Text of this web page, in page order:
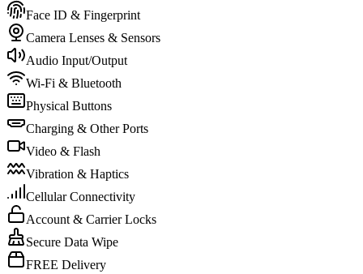
Face ID & Fingerprint
Camera Lenses & Sensors
Audio Input/Output
Wi-Fi & Bluetooth
Physical Buttons
Charging & Other Ports
Video & Flash
Vibration & Haptics
Cellular Connectivity
Account & Carrier Locks
Secure Data Wipe
FREE Delivery